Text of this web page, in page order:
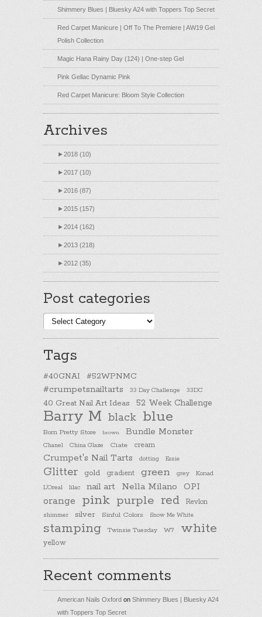
Shimmery Blues | Bluesky A24 with Toppers Top Secret
Red Carpet Manicure | Off To The Premiere | AW19 Gel
Polish Collection
Magic Hana Rainy Day (124) | One-step Gel
Pink Gellac Dynamic Pink
Red Carpet Manicure: Bloom Style Collection
Archives
►2018 (10)
►2017 (10)
►2016 (87)
►2015 (157)
►2014 (162)
►2013 (218)
►2012 (35)
Post categories
Post
categories
Tags
#40GNAI #52WPNMC
#crumpetsnailtarts 33 Day Challenge 33DC
40 Great Nail Art Ideas 52 Week Challenge
Barry M black blue
Born Pretty Store brown Bundle Monster
Chanel China Glaze Ciate cream
Crumpet's Nail Tarts dotting Essie
Glitter gold gradient green grey
Konad
L'Oreal
lilac nail art Nella Milano OPI
orange pink purple red Revlon
shimmer silver Sinful Colors Snow Me White
stamping Twinsie Tuesday W7 white
yellow
Recent comments
American Nails Oxford on Shimmery Blues | Bluesky A24
with Toppers Top Secret